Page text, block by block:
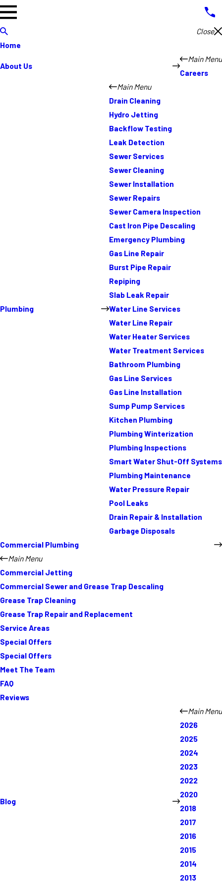
Close
Home
About Us
Main Menu
Careers
Plumbing
Main Menu
Drain Cleaning
Hydro Jetting
Backflow Testing
Leak Detection
Sewer Services
Sewer Cleaning
Sewer Installation
Sewer Repairs
Sewer Camera Inspection
Cast Iron Pipe Descaling
Emergency Plumbing
Gas Line Repair
Burst Pipe Repair
Repiping
Slab Leak Repair
Water Line Services
Water Line Repair
Water Heater Services
Water Treatment Services
Bathroom Plumbing
Gas Line Services
Gas Line Installation
Sump Pump Services
Kitchen Plumbing
Plumbing Winterization
Plumbing Inspections
Smart Water Shut-Off Systems
Plumbing Maintenance
Water Pressure Repair
Pool Leaks
Drain Repair & Installation
Garbage Disposals
Commercial Plumbing
Main Menu
Commercial Jetting
Commercial Sewer and Grease Trap Descaling
Grease Trap Cleaning
Grease Trap Repair and Replacement
Service Areas
Special Offers
Special Offers
Meet The Team
FAQ
Reviews
Blog
Main Menu
2026
2025
2024
2023
2022
2020
2018
2017
2016
2015
2014
2013